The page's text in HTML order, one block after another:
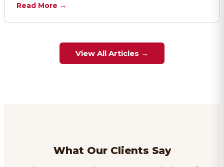
Read More →
View All Articles →
What Our Clients Say